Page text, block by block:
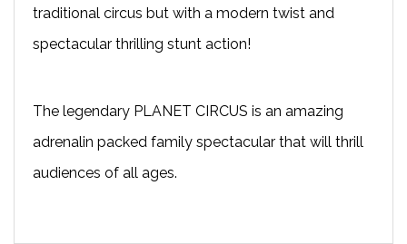
traditional circus but with a modern twist and
spectacular thrilling stunt action!
The legendary PLANET CIRCUS is an amazing
adrenalin packed family spectacular that will thrill
audiences of all ages.